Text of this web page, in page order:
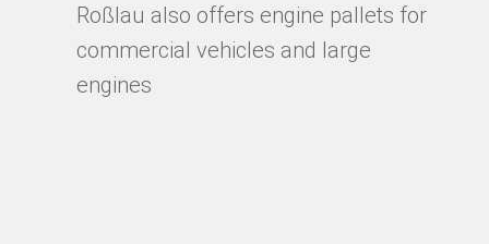
Roßlau also offers engine pallets for
commercial vehicles and large
engines